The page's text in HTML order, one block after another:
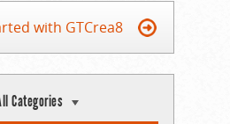
with GTCrea8
Categories